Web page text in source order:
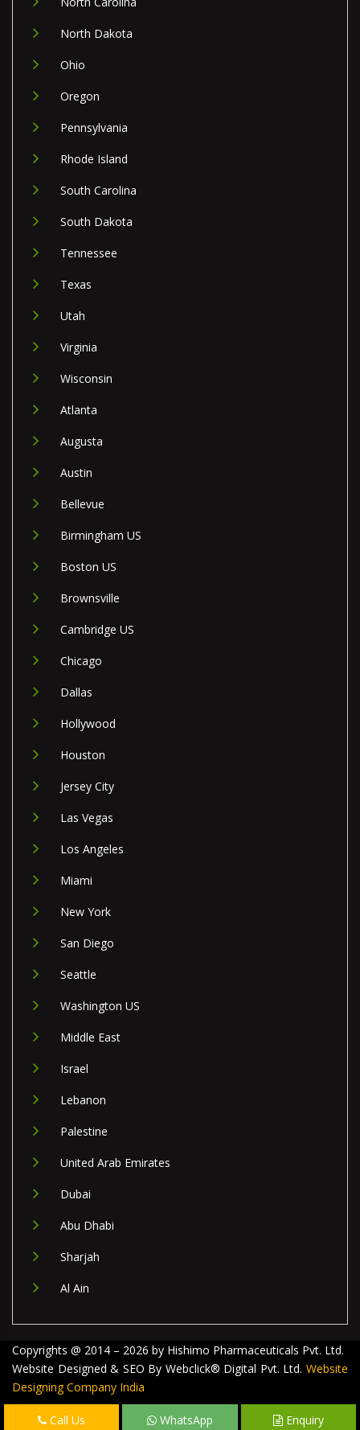
North Dakota
Ohio
Oregon
Pennsylvania
Rhode Island
South Carolina
South Dakota
Tennessee
Texas
Utah
Virginia
Wisconsin
Atlanta
Augusta
Austin
Bellevue
Birmingham US
Boston US
Brownsville
Cambridge US
Chicago
Dallas
Hollywood
Houston
Jersey City
Las Vegas
Los Angeles
Miami
New York
San Diego
Seattle
Washington US
Middle East
Israel
Lebanon
Palestine
United Arab Emirates
Dubai
Abu Dhabi
Sharjah
Al Ain
Copyrights @ 2014 – 2026 by Hishimo Pharmaceuticals Pvt. Ltd.
Website Designed & SEO By Webclick® Digital Pvt. Ltd. Website
Designing Company India
Call Us WhatsApp Enquiry